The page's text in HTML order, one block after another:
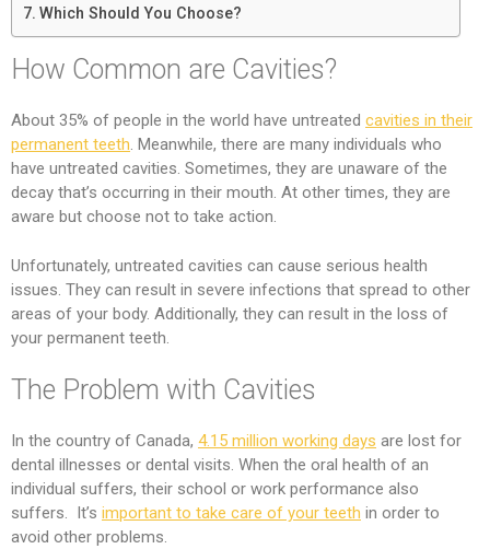
Which Should You Choose?
How Common are Cavities?
About 35% of people in the world have untreated cavities in their
permanent teeth. Meanwhile, there are many individuals who
have untreated cavities. Sometimes, they are unaware of the
decay that’s occurring in their mouth. At other times, they are
aware but choose not to take action.
Unfortunately, untreated cavities can cause serious health
issues. They can result in severe infections that spread to other
areas of your body. Additionally, they can result in the loss of
your permanent teeth.
The Problem with Cavities
In the country of Canada, 4.15 million working days are lost for
dental illnesses or dental visits. When the oral health of an
individual suffers, their school or work performance also
suffers. It’s important to take care of your teeth in order to
avoid other problems.